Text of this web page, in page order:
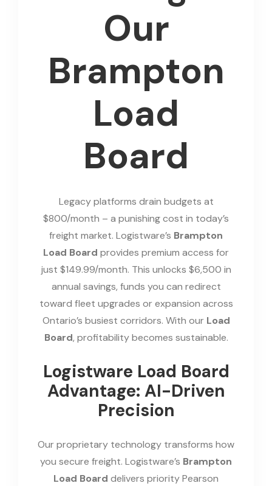
Our
Brampton
Load
Board
Legacy platforms drain budgets at
$800/month – a punishing cost in today’s
freight market. Logistware’s Brampton
Load Board provides premium access for
just $149.99/month. This unlocks $6,500 in
annual savings, funds you can redirect
toward fleet upgrades or expansion across
Ontario’s busiest corridors. With our Load
Board, profitability becomes sustainable.
Logistware Load Board
Advantage: AI-Driven
Precision
Our proprietary technology transforms how
you secure freight. Logistware’s Brampton
Load Board delivers priority Pearson